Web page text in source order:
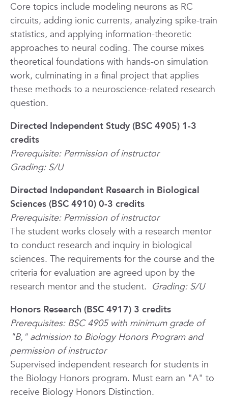
Core topics include modeling neurons as RC
circuits, adding ionic currents, analyzing spike-train
statistics, and applying information-theoretic
approaches to neural coding. The course mixes
theoretical foundations with hands-on simulation
work, culminating in a final project that applies
these methods to a neuroscience-related research
question.
Directed Independent Study (BSC 4905) 1-3
credits
Prerequisite: Permission of instructor
Grading: S/U
Directed Independent Research in Biological
Sciences (BSC 4910) 0-3 credits
Prerequisite: Permission of instructor
The student works closely with a research mentor
to conduct research and inquiry in biological
sciences. The requirements for the course and the
criteria for evaluation are agreed upon by the
research mentor and the student. Grading: S/U
Honors Research (BSC 4917) 3 credits
Prerequisites: BSC 4905 with minimum grade of
"B," admission to Biology Honors Program and
permission of instructor
Supervised independent research for students in
the Biology Honors program. Must earn an "A" to
receive Biology Honors Distinction.